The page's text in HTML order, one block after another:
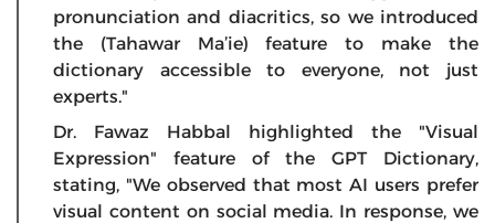
pronunciation and diacritics, so we introduced
the (Tahawar Ma’ie) feature to make the
dictionary accessible to everyone, not just
experts."
Dr. Fawaz Habbal highlighted the "Visual
Expression" feature of the GPT Dictionary,
stating, "We observed that most AI users prefer
visual content on social media. In response, we